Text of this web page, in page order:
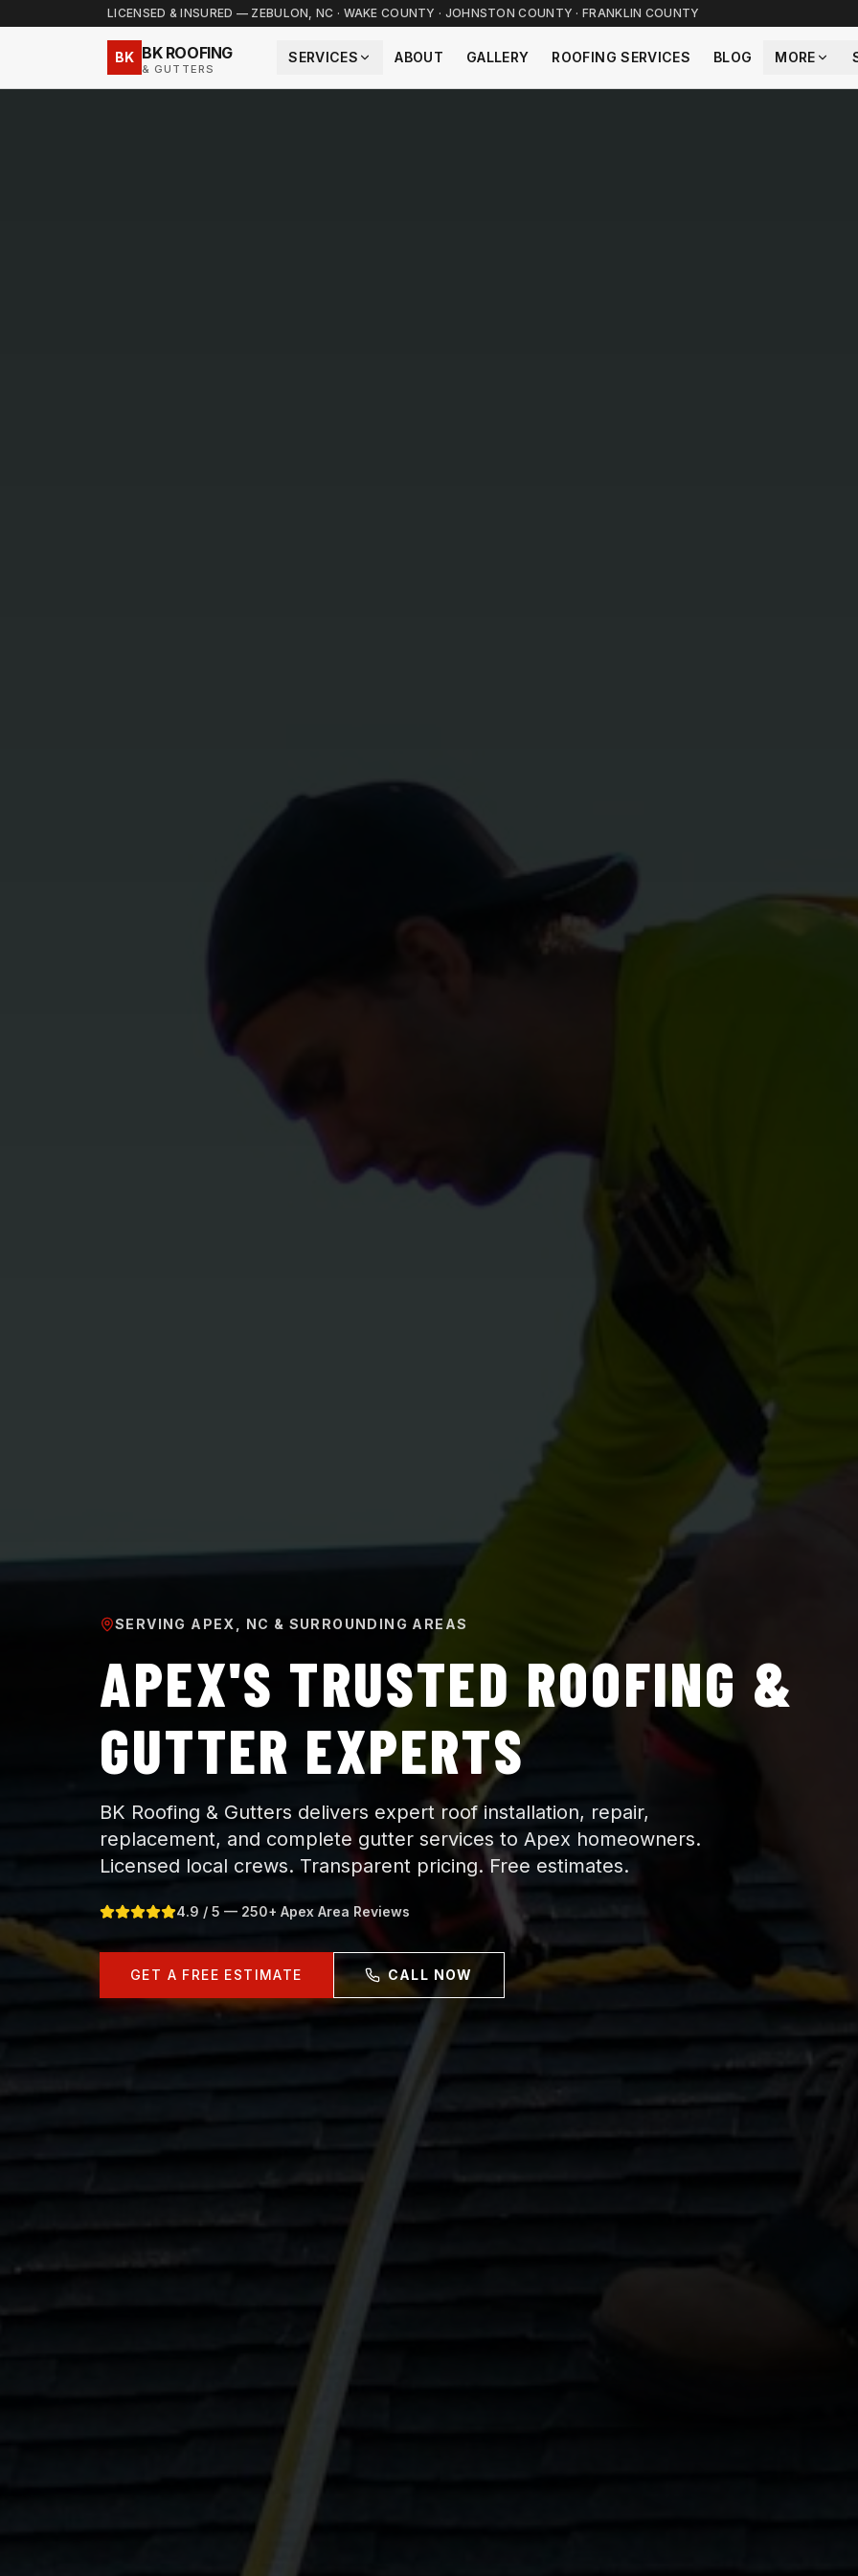
LICENSED & INSURED — ZEBULON, NC · WAKE COUNTY · JOHNSTON COUNTY · FRANKLIN COUNTY
BK BK ROOFING
& GUTTERS
SERVICES ABOUT GALLERY ROOFING SERVICES BLOG MORE
SERVING APEX, NC & SURROUNDING AREAS
APEX'S TRUSTED ROOFING &
GUTTER EXPERTS
BK Roofing & Gutters delivers expert roof installation, repair,
replacement, and complete gutter services to Apex homeowners.
Licensed local crews. Transparent pricing. Free estimates.
4.9 / 5 — 250+ Apex Area Reviews
GET A FREE ESTIMATE CALL NOW